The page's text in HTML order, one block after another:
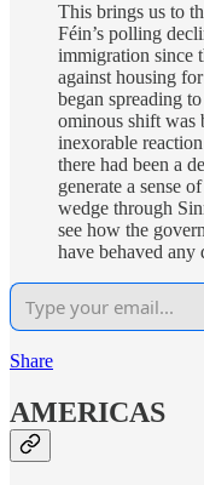
This brings us to
Féin’s polling
immigration since
against housing
began spreading
ominous shift was
inexorable
there had been a
generate a sense
wedge through
see how the
have behaved any
Share
AMERICAS